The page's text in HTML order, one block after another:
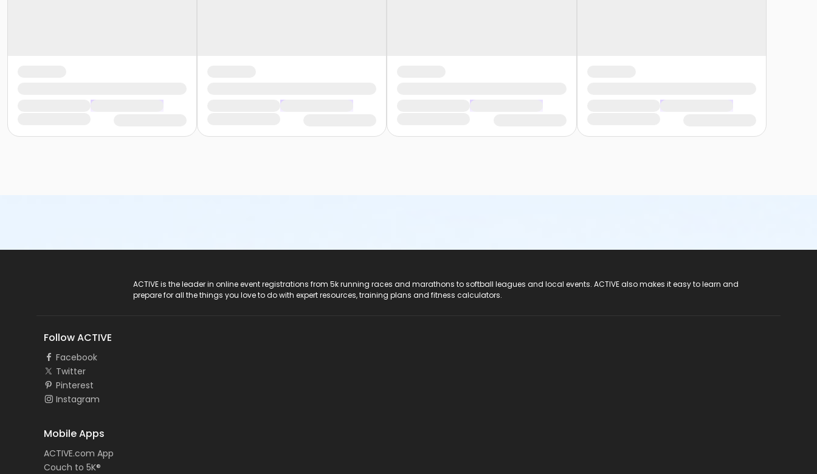
ACTIVE is the leader in online event registrations from 5k running races and marathons to softball leagues and local events. ACTIVE also makes it easy to learn and
prepare for all the things you love to do with expert resources, training plans and fitness calculators.
Follow ACTIVE
Facebook
Twitter
Pinterest
Instagram
Mobile Apps
ACTIVE.com App
Couch to 5K®